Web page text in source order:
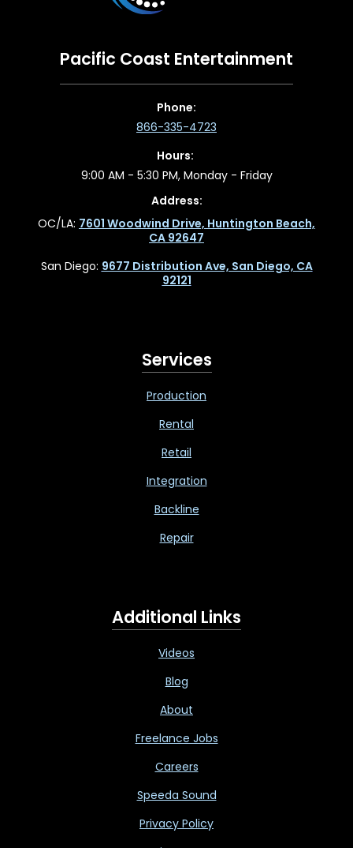
Pacific Coast Entertainment
Phone:
866-335-4723
Hours:
9:00 AM - 5:30 PM, Monday - Friday
Address:
OC/LA: 7601 Woodwind Drive, Huntington Beach,
CA 92647
San Diego: 9677 Distribution Ave, San Diego, CA
92121
Services
Production
Rental
Retail
Integration
Backline
Repair
Additional Links
Videos
Blog
About
Freelance Jobs
Careers
Speeda Sound
Privacy Policy